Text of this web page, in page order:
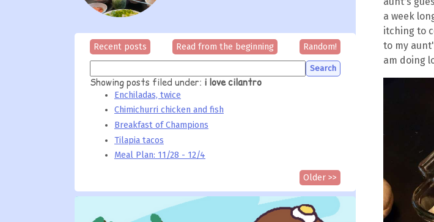
a week
itching to
to my
am doing
Recent posts Read from the beginning Random!
Showing posts filed under: i love cilantro
Enchiladas, twice
Chimichurri chicken and fish
Breakfast of Champions
Tilapia tacos
Meal Plan: 11/28 - 12/4
Older >>